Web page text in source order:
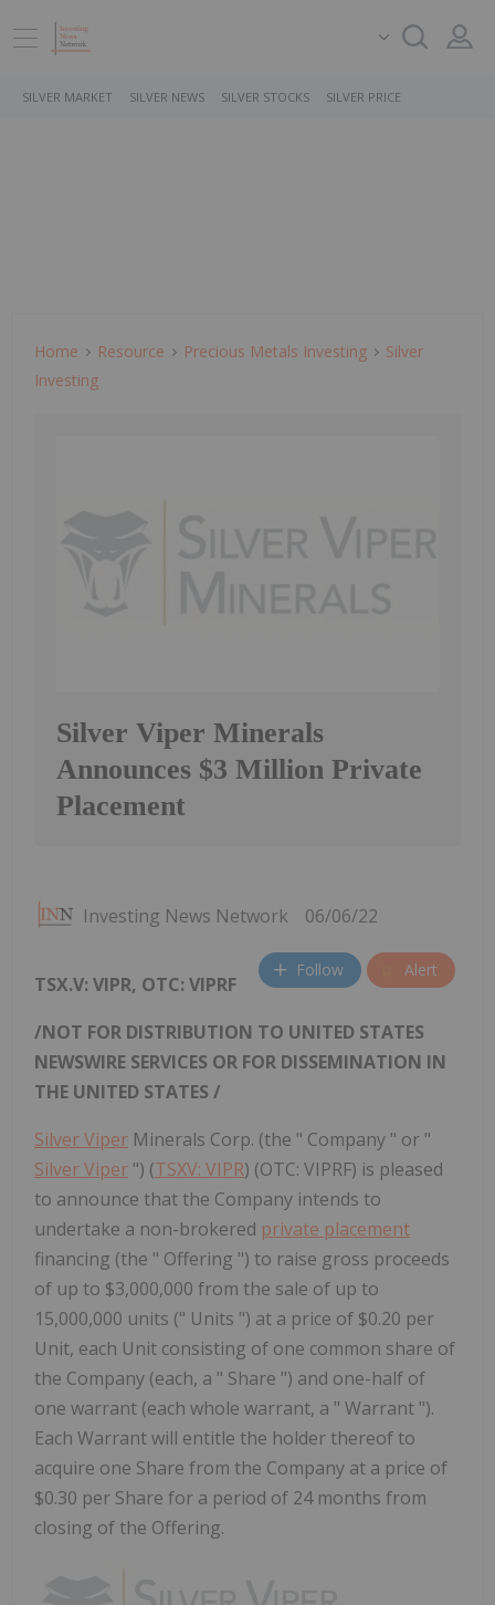
SILVER MARKET SILVER NEWS SILVER STOCKS SILVER PRICE
Home Resource Precious Metals Investing
Silver
Investing
Silver Viper Minerals
Announces $3 Million Private
Placement
Investing News Network 06/06/22
Follow Alert
TSX.V: VIPR, OTC: VIPRF
/NOT FOR DISTRIBUTION TO UNITED STATES
NEWSWIRE SERVICES OR FOR DISSEMINATION IN
THE UNITED STATES /
Silver Viper Minerals Corp. (the " Company " or "
Silver Viper ") (TSXV: VIPR) (OTC: VIPRF) is pleased
to announce that the Company intends to
undertake a non-brokered private placement
financing (the " Offering ") to raise gross proceeds
of up to $3,000,000 from the sale of up to
15,000,000 units (" Units ") at a price of $0.20 per
Unit, each Unit consisting of one common share of
the Company (each, a " Share ") and one-half of
one warrant (each whole warrant, a " Warrant ").
Each Warrant will entitle the holder thereof to
acquire one Share from the Company at a price of
$0.30 per Share for a period of 24 months from
closing of the Offering.